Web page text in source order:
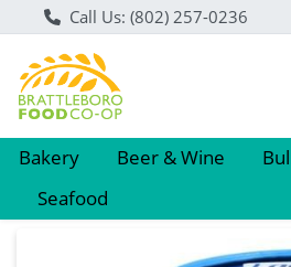
Call Us: (802) 257-0236
Bakery Beer & Wine
Seafood
Product Details